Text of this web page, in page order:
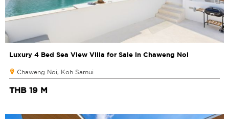
Luxury 4 Bed Sea View Villa for Sale in Chaweng Noi
Chaweng Noi, Koh Samui
THB 19 M